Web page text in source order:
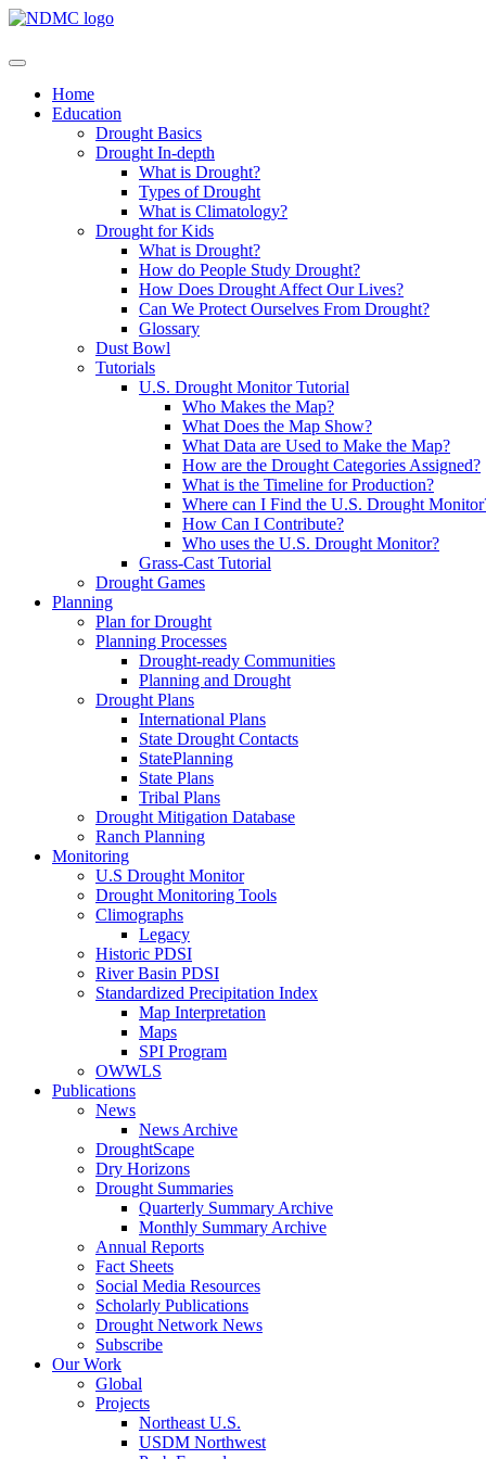
Home
Education
Drought Basics
Drought In-depth
What is Drought?
Types of Drought
What is Climatology?
Drought for Kids
What is Drought?
How do People Study Drought?
How Does Drought Affect Our Lives?
Can We Protect Ourselves From Drought?
Glossary
Dust Bowl
Tutorials
U.S. Drought Monitor Tutorial
Who Makes the Map?
What Does the Map Show?
What Data are Used to Make the Map?
How are the Drought Categories Assigned?
What is the Timeline for Production?
Where can I Find the U.S. Drought
How Can I Contribute?
Who uses the U.S. Drought Monitor?
Grass-Cast Tutorial
Drought Games
Planning
Plan for Drought
Planning Processes
Drought-ready Communities
Planning and Drought
Drought Plans
International Plans
State Drought Contacts
StatePlanning
State Plans
Tribal Plans
Drought Mitigation Database
Ranch Planning
Monitoring
U.S Drought Monitor
Drought Monitoring Tools
Climographs
Legacy
Historic PDSI
River Basin PDSI
Standardized Precipitation Index
Map Interpretation
Maps
SPI Program
OWWLS
Publications
News
News Archive
DroughtScape
Dry Horizons
Drought Summaries
Quarterly Summary Archive
Monthly Summary Archive
Annual Reports
Fact Sheets
Social Media Resources
Scholarly Publications
Drought Network News
Subscribe
Our Work
Global
Projects
Northeast U.S.
USDM Northwest